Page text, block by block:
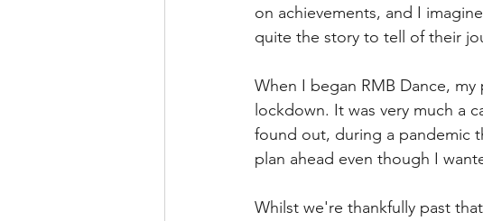
on achievements, and I
quite the story to tell of their
When I began RMB Dance,
lockdown. It was very much a
found out, during a pandemic
plan ahead even though I
Whilst we're thankfully past